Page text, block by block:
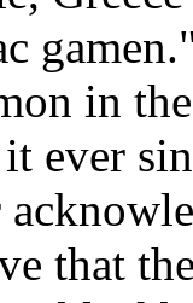
in
ever
that